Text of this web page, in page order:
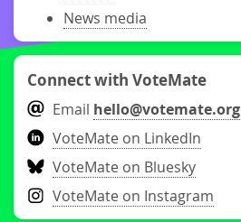
News media
Connect with VoteMate
Email hello@votemate.org
VoteMate on LinkedIn
VoteMate on Bluesky
VoteMate on Instagram